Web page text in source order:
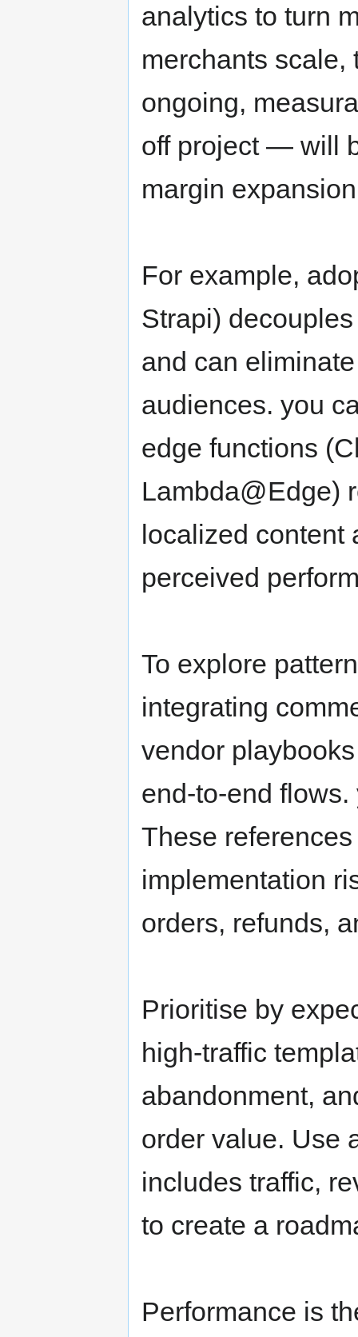
analytics to turn
merchants scale,
ongoing,
off project — will
margin
For example,
Strapi)
and can
audiences. you
edge functions
Lambda@Edge)
localized
perceived
To explore
integrating
vendor
end-to-end
These
implementation
orders, refunds,
Prioritise by
high-traffic
abandonment,
order value. Use
includes traffic,
to create a
Performance is